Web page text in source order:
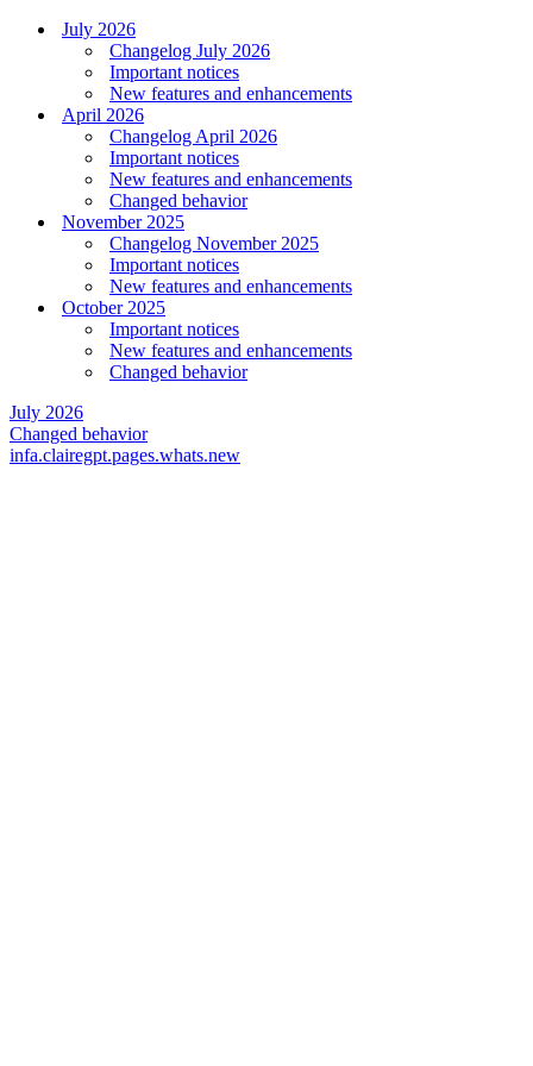
July 2026
Changelog July 2026
Important notices
New features and enhancements
April 2026
Changelog April 2026
Important notices
New features and enhancements
Changed behavior
November 2025
Changelog November 2025
Important notices
New features and enhancements
October 2025
Important notices
New features and enhancements
Changed behavior
July 2026
Changed behavior
infa.clairegpt.pages.whats.new